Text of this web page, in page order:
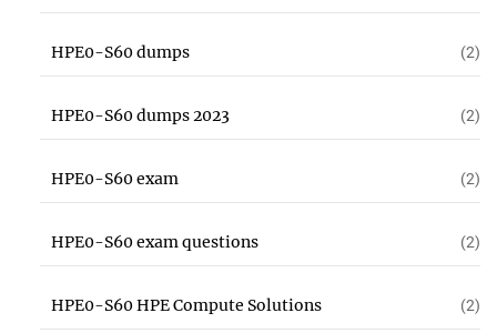
HPE0-S60 dumps (2)
HPE0-S60 dumps 2023 (2)
HPE0-S60 exam (2)
HPE0-S60 exam questions (2)
HPE0-S60 HPE Compute Solutions (2)